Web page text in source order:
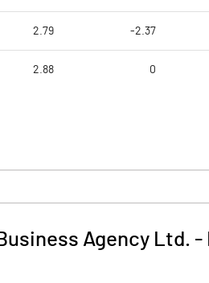
2.79 -2.37
2.88 0
Agency Ltd. -